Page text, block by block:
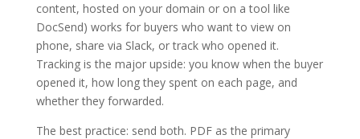
content, hosted on your domain or on a tool like
DocSend) works for buyers who want to view on
phone, share via Slack, or track who opened it.
Tracking is the major upside: you know when the buyer
opened it, how long they spent on each page, and
whether they forwarded.
The best practice: send both. PDF as the primary